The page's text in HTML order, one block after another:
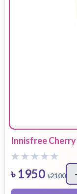
Innisfree
৳ 1950 ৳2100 -